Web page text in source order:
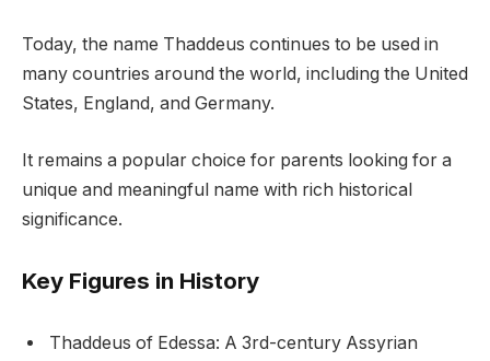
Today, the name Thaddeus continues to be used in
many countries around the world, including the United
States, England, and Germany.
It remains a popular choice for parents looking for a
unique and meaningful name with rich historical
significance.
Key Figures in History
Thaddeus of Edessa: A 3rd-century Assyrian